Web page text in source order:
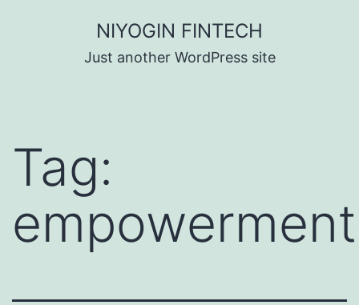
NIYOGIN FINTECH
Just another WordPress site
Tag:
empowerment